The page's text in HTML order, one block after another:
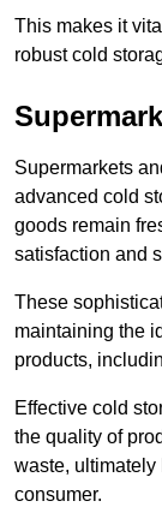
This makes it
robust cold
Supermarkets
advanced cold
goods remain
satisfaction and
These
maintaining the
products,
Effective cold
the quality of
waste, ultimately
consumer.